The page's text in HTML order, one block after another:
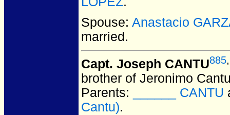
Spouse: Anastacio
married.
Capt. Joseph CANTU885,
brother of Jeronimo
Parents:
______ CANTU
Cantu).